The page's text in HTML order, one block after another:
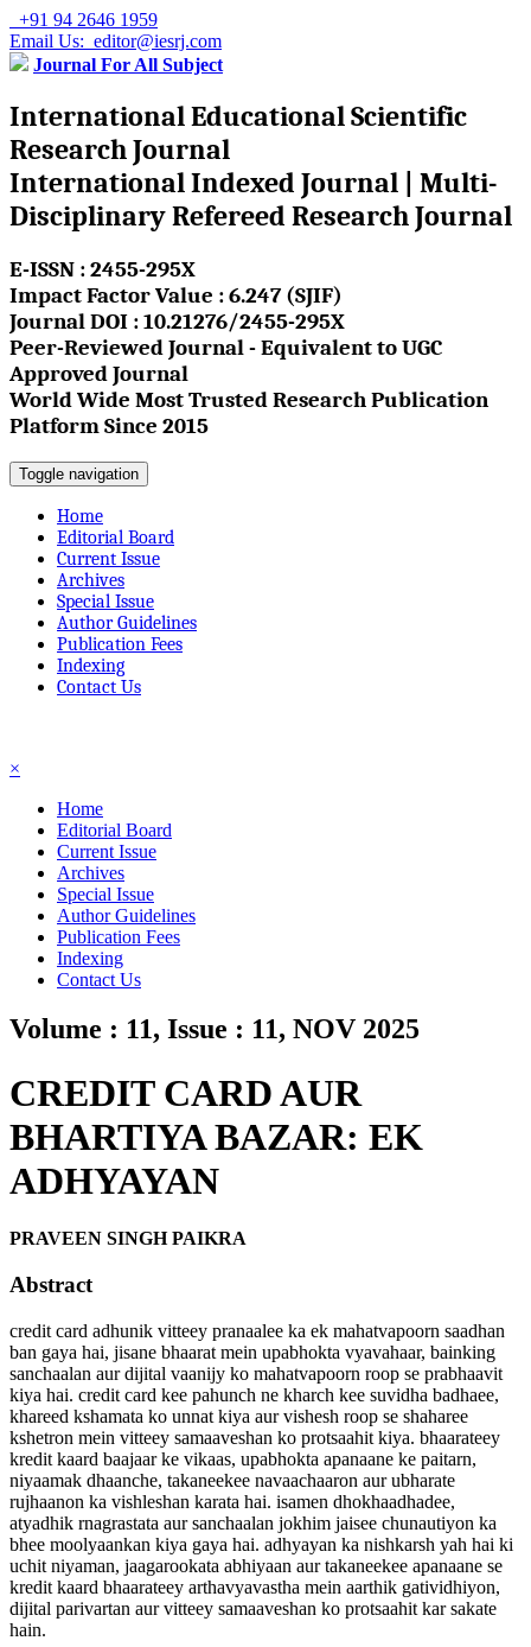
+91 94 2646 1959
Email Us: editor@iesrj.com
Journal For All Subject
International Educational Scientific
Research Journal
International Indexed Journal | Multi-
Disciplinary Refereed Research Journal
E-ISSN : 2455-295X
Impact Factor Value : 6.247 (SJIF)
Journal DOI : 10.21276/2455-295X
Peer-Reviewed Journal - Equivalent to UGC
Approved Journal
World Wide Most Trusted Research Publication
Platform Since 2015
Toggle navigation
Home
Editorial Board
Current Issue
Archives
Special Issue
Author Guidelines
Publication Fees
Indexing
Contact Us
×
Home
Editorial Board
Current Issue
Archives
Special Issue
Author Guidelines
Publication Fees
Indexing
Contact Us
Volume : 11, Issue : 11, NOV 2025
CREDIT CARD AUR
BHARTIYA BAZAR: EK
ADHYAYAN
PRAVEEN SINGH PAIKRA
Abstract
credit card adhunik vitteey pranaalee ka ek mahatvapoorn saadhan
ban gaya hai, jisane bhaarat mein upabhokta vyavahaar, bainking
sanchaalan aur dijital vaanijy ko mahatvapoorn roop se prabhaavit
kiya hai. credit card kee pahunch ne kharch kee suvidha badhaee,
khareed kshamata ko unnat kiya aur vishesh roop se shaharee
kshetron mein vitteey samaaveshan ko protsaahit kiya. bhaarateey
kredit kaard baajaar ke vikaas, upabhokta apanaane ke paitarn,
niyaamak dhaanche, takaneekee navaachaaron aur ubharate
rujhaanon ka vishleshan karata hai. isamen dhokhaadhadee,
atyadhik rnagrastata aur sanchaalan jokhim jaisee chunautiyon ka
bhee moolyaankan kiya gaya hai. adhyayan ka nishkarsh yah hai ki
uchit niyaman, jaagarookata abhiyaan aur takaneekee apanaane se
kredit kaard bhaarateey arthavyavastha mein aarthik gatividhiyon,
dijital parivartan aur vitteey samaaveshan ko protsaahit kar sakate
hain.